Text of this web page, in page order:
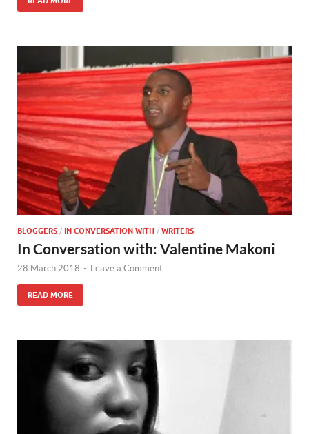
BLOGGERS / IN CONVERSATION WITH / WRITERS
In Conversation with: Valentine Makoni
28 March 2018 - Leave a Comment
READ MORE